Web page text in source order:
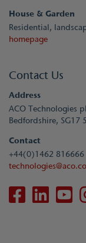
House & Garden
Residential,
homepage
Contact Us
Address
ACO Technologies
Bedfordshire, SG17
Contact
+44(0)1462 816666